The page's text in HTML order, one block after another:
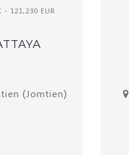
- 121,230 EUR
(Jomtien)